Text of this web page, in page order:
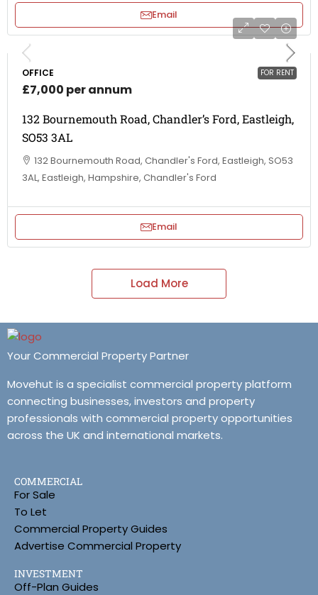
Email
FOR RENT
OFFICE
£7,000 per annum
132 Bournemouth Road, Chandler’s Ford, Eastleigh,
SO53 3AL
132 Bournemouth Road, Chandler's Ford, Eastleigh, SO53
3AL, Eastleigh, Hampshire, Chandler's Ford
Email
Load More
Your Commercial Property Partner
Movehut is a specialist commercial property platform
connecting businesses, investors and property
professionals with commercial property opportunities
across the UK and international markets.
COMMERCIAL
For Sale
To Let
Commercial Property Guides
Advertise Commercial Property
INVESTMENT
Off-Plan Guides